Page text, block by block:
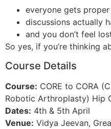
everyone gets
discussions actually
and you don’t feel
So yes, if you’re thinking
Course Details
Course: CORE to CORA
Robotic Arthroplasty) Hip
Dates: 4th & 5th April
Venue: Vidya Jeevan,